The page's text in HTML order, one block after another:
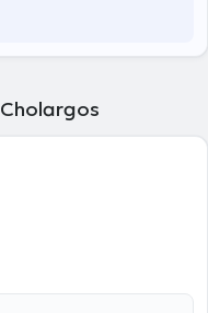
Bowel Diseases